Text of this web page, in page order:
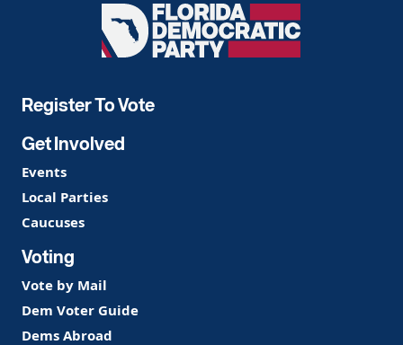
Florida
Democratic
Register To Vote
Get Involved
Events
Local Parties
Caucuses
Voting
Vote by Mail
Dem Voter Guide
Dems Abroad